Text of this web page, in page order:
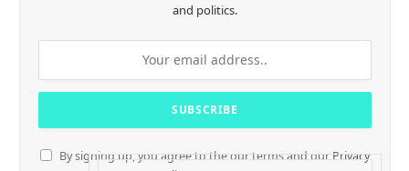
and politics.
By signing up, you agree to the our terms and our Privacy